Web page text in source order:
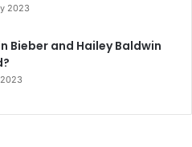
2023
Bieber and Hailey Baldwin